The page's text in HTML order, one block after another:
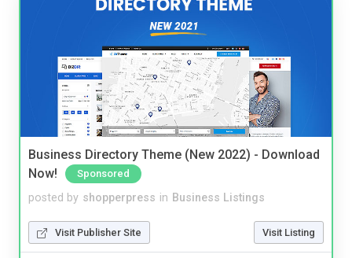
Business Directory Theme (New 2022) - Download
Now!
Sponsored
posted by shopperpress in Business Listings
Visit Publisher Site Visit Listing